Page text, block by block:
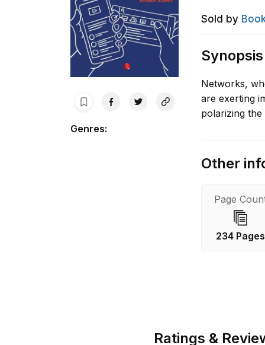
Genres:
Sold by
Synopsis
Networks,
are exerting
polarizing
Other
Page
234 Pages
Ratings &